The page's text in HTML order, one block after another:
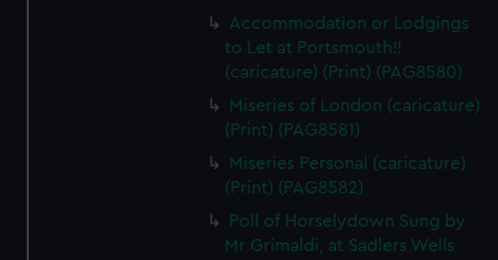
Accommodation or Lodgings
to Let at Portsmouth!!
(caricature) (Print) (PAG8580)
Miseries of London (caricature)
(Print) (PAG8581)
Miseries Personal (caricature)
(Print) (PAG8582)
Poll of Horselydown Sung by
Mr Grimaldi, at Sadlers Wells